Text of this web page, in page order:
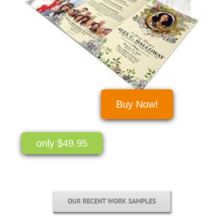
only $49.95
Buy Now!
OUR RECENT WORK SAMPLES